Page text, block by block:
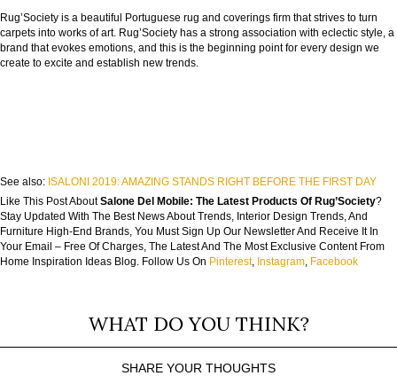
Rug’Society is a beautiful Portuguese rug and coverings firm that strives to turn
carpets into works of art. Rug’Society has a strong association with eclectic style, a
brand that evokes emotions, and this is the beginning point for every design we
create to excite and establish new trends.
See also: ISALONI 2019: AMAZING STANDS RIGHT BEFORE THE FIRST DAY
Like This Post AboutSalone Del Mobile: The Latest Products Of Rug’Society?
Stay Updated With The Best News About Trends, Interior Design Trends, And
Furniture High-End Brands, You Must Sign Up Our Newsletter And Receive It In
Your Email – Free Of Charges, The Latest And The Most Exclusive Content From
Home Inspiration Ideas Blog. Follow Us On Pinterest, Instagram, Facebook
WHAT DO YOU THINK?
SHARE YOUR THOUGHTS